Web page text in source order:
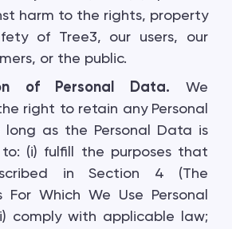
harm to the rights, property
of Tree3, our users, our
or the public.
of Personal Data. We
right to retain any Personal
long as the Personal Data is
(i) fulfill the purposes that
in Section 4 (The
For Which We Use Personal
comply with applicable law;